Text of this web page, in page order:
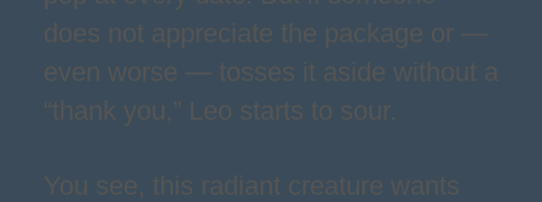
does not appreciate the package or —
even worse — tosses it aside without a
“thank you,” Leo starts to sour.
You see, this radiant creature wants